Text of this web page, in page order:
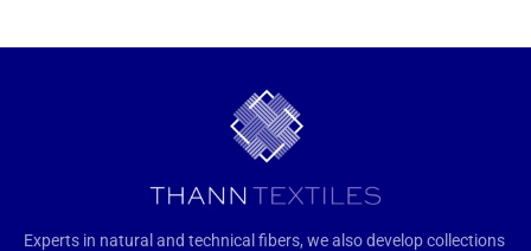
Experts in natural and technical fibers, we also develop collections